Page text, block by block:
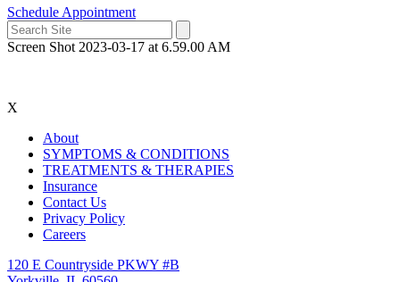
Schedule Appointment
Screen Shot 2023-03-17 at 6.59.00 AM
X
About
SYMPTOMS & CONDITIONS
TREATMENTS & THERAPIES
Insurance
Contact Us
Privacy Policy
Careers
120 E Countryside PKWY #B